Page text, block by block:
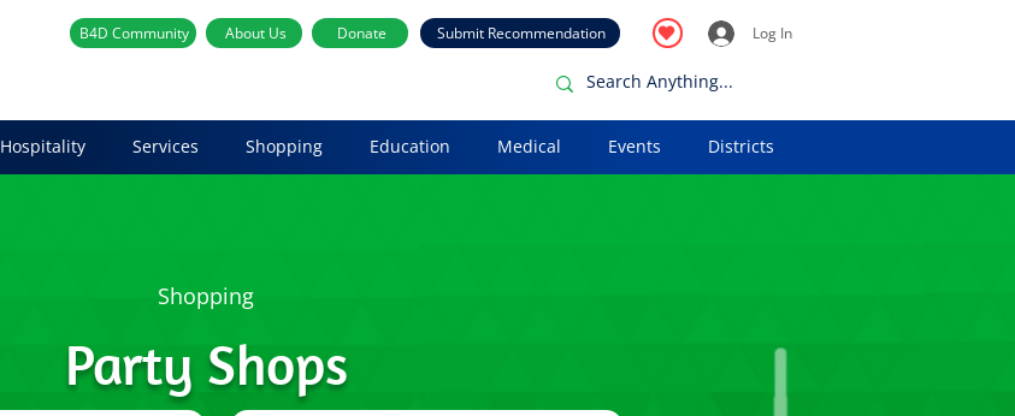
B4D Community About Us Donate Submit Recommendation Log In
Hospitality Services Shopping Education Medical Events Districts
Shopping
Party Shops